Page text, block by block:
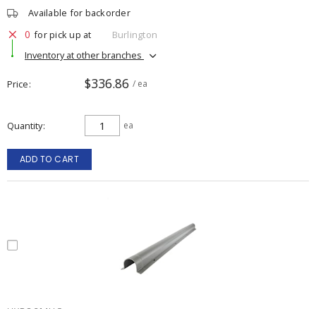
Available for backorder
0 for pick up at
Burlington
Inventory at other branches
Price $336.86 / ea
Quantity ea
ADD TO CART